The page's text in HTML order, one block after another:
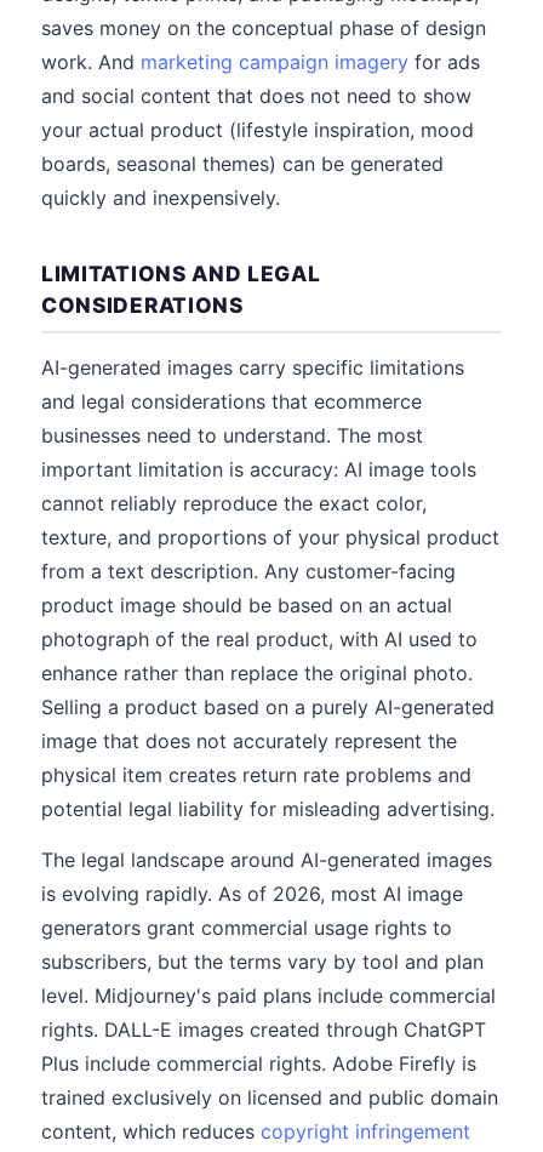
saves money on the conceptual phase of design
work. And marketing campaign imagery for ads
and social content that does not need to show
your actual product (lifestyle inspiration, mood
boards, seasonal themes) can be generated
quickly and inexpensively.
LIMITATIONS AND LEGAL
CONSIDERATIONS
AI-generated images carry specific limitations
and legal considerations that ecommerce
businesses need to understand. The most
important limitation is accuracy: AI image tools
cannot reliably reproduce the exact color,
texture, and proportions of your physical product
from a text description. Any customer-facing
product image should be based on an actual
photograph of the real product, with AI used to
enhance rather than replace the original photo.
Selling a product based on a purely AI-generated
image that does not accurately represent the
physical item creates return rate problems and
potential legal liability for misleading advertising.
The legal landscape around AI-generated images
is evolving rapidly. As of 2026, most AI image
generators grant commercial usage rights to
subscribers, but the terms vary by tool and plan
level. Midjourney's paid plans include commercial
rights. DALL-E images created through ChatGPT
Plus include commercial rights. Adobe Firefly is
trained exclusively on licensed and public domain
content, which reduces copyright infringement